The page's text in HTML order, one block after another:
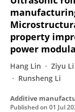
property
power
Hang Lin Ziyu Li
Runsheng Li
Additive
Published on 01 Jul